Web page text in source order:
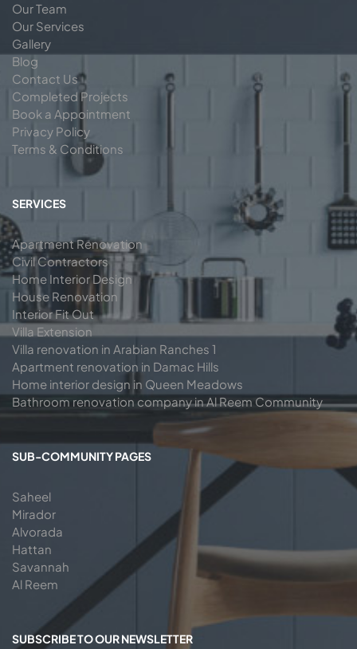
Our Team
Our Services
Gallery
Blog
Contact Us
Completed Projects
Book a Appointment
Privacy Policy
Terms & Conditions
SERVICES
Apartment Renovation
Civil Contractors
Home Interior Design
House Renovation
Interior Fit Out
Villa Extension
Villa renovation in Arabian Ranches 1
Apartment renovation in Damac Hills
Home interior design in Queen Meadows
Bathroom renovation company in Al Reem Community
SUB-COMMUNITY PAGES
Saheel
Mirador
Alvorada
Hattan
Savannah
Al Reem
SUBSCRIBE TO OUR NEWSLETTER